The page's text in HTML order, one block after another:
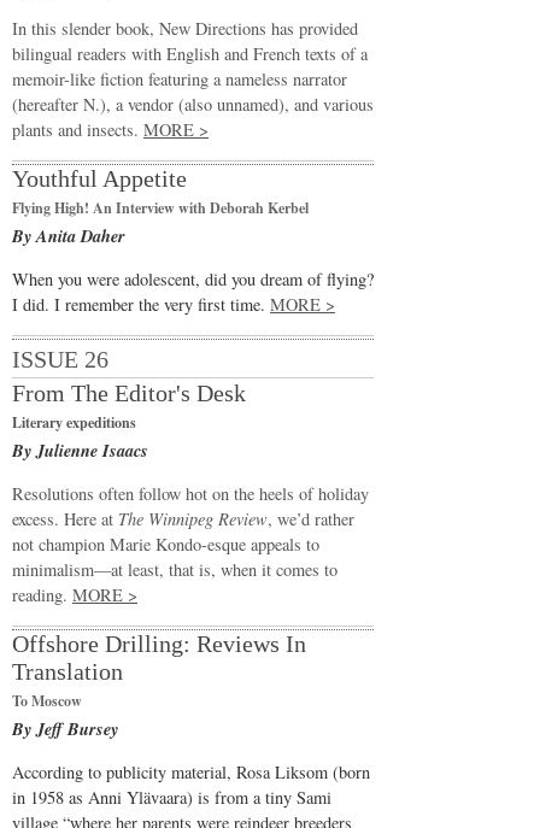
In this slender book, New Directions has provided
bilingual readers with English and French texts of a
memoir-like fiction featuring a nameless narrator
(hereafter N.), a vendor (also unnamed), and various
plants and insects. MORE >
Youthful Appetite
Flying High! An Interview with Deborah Kerbel
By Anita Daher
When you were adolescent, did you dream of flying?
I did. I remember the very first time. MORE >
ISSUE 26
From The Editor's Desk
Literary expeditions
By Julienne Isaacs
Resolutions often follow hot on the heels of holiday
excess. Here at The Winnipeg Review, we’d rather
not champion Marie Kondo-esque appeals to
minimalism—at least, that is, when it comes to
reading. MORE >
Offshore Drilling: Reviews In
Translation
To Moscow
By Jeff Bursey
According to publicity material, Rosa Liksom (born
in 1958 as Anni Ylävaara) is from a tiny Sami
village “where her parents were reindeer breeders